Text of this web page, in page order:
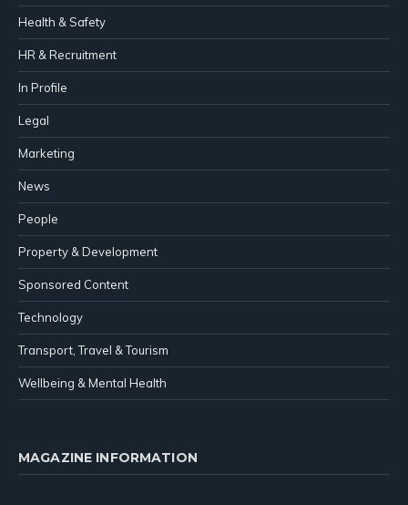
Health & Safety
HR & Recruitment
In Profile
Legal
Marketing
News
People
Property & Development
Sponsored Content
Technology
Transport, Travel & Tourism
Wellbeing & Mental Health
MAGAZINE INFORMATION